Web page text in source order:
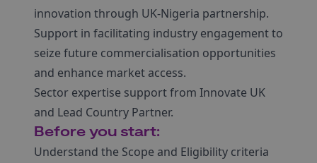
innovation through UK-Nigeria partnership.
Support in facilitating industry engagement to
seize future commercialisation opportunities
and enhance market access.
Sector expertise support from Innovate UK
and Lead Country Partner.
Before you start:
Understand the Scope and Eligibility criteria